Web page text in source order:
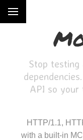
Stop
API so
HTTP/1.1,
with a built-in